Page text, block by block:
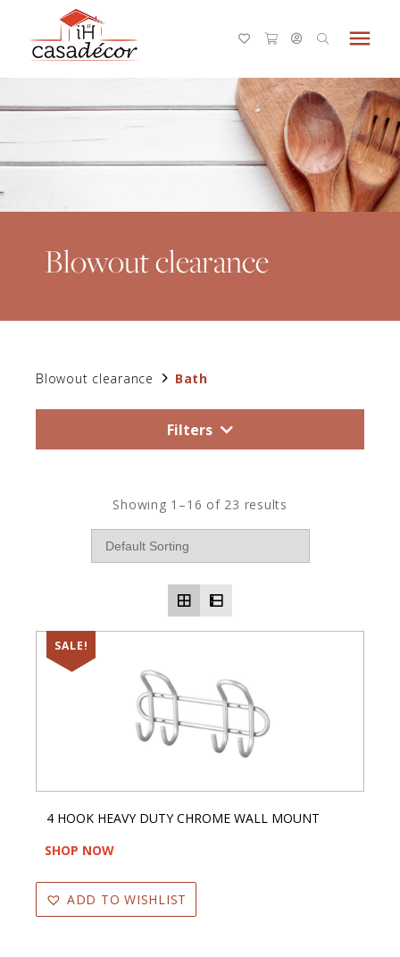
menu
Blowout clearance
Blowout clearance Bath
Filters
Showing 1–16 of 23 results
SALE!
4 HOOK HEAVY DUTY CHROME WALL MOUNT
SHOP NOW
ADD TO WISHLIST